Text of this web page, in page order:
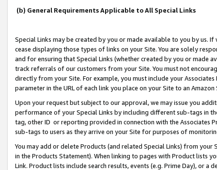
(b) General Requirements Applicable to All Special Links
Special Links may be created by you or made available to you by us.
cease displaying those types of links on your Site. You are solely
and for ensuring that Special Links (whether created by you or
track referrals of our customers from your Site. You must not
directly from your Site. For example, you must include your
parameter in the URL of each link you place on your Site to an
Upon your request but subject to our approval, we may issue you
performance of your Special Links by including different sub-tags in
tag, other ID or reporting provided in connection with the Associates
sub-tags to users as they arrive on your Site for purposes of
You may add or delete Products (and related Special Links) from
in the Products Statement). When linking to pages with Product lists
Link. Product lists include search results, events (e.g. Prime Day), or a